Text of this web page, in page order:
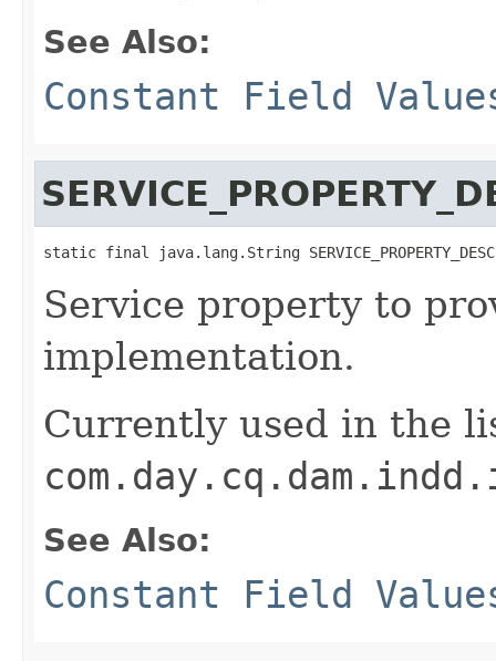
See Also:
Constant Field
static final java.lang.String
Service property to
implementation.
Currently used in the
See Also:
Constant Field